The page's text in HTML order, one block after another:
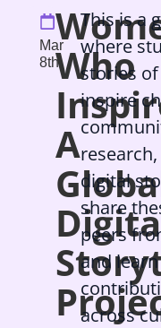
Mar
8thWho
A
This is a
where
stories
inspire
digital
share
peers
and
across